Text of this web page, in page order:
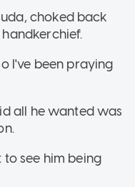
choked back
I've been praying
all he wanted was
to see him being